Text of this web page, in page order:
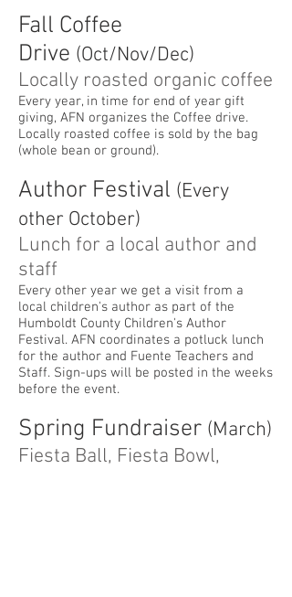
Fall Coffee
Drive (Oct/Nov/Dec)
Locally roasted organic coffee
Every year, in time for end of year gift
giving, AFN organizes the Coffee drive.
Locally roasted coffee is sold by the bag
(whole bean or ground).
Author Festival (Every
other October)
Lunch for a local author and
staff
Every other year we get a visit from a
local children's author as part of the
Humboldt County Children's Author
Festival. AFN coordinates a potluck lunch
for the author and Fuente Teachers and
Staff. Sign-ups will be posted in the weeks
before the event.
Spring Fundraiser (March)
Fiesta Ball, Fiesta Bowl,